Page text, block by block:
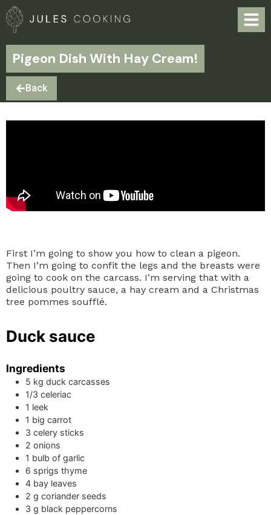
Pigeon Dish With Hay Cream!
Back
First I’m going to show you how to clean a pigeon.
Then I’m going to confit the legs and the breasts were
going to cook on the carcass. I’m serving that with a
delicious poultry sauce, a hay cream and a Christmas
tree pommes soufflé.
Duck sauce
Ingredients
5 kg duck carcasses
1/3 celeriac
1 leek
1 big carrot
3 celery sticks
2 onions
1 bulb of garlic
6 sprigs thyme
4 bay leaves
2 g coriander seeds
3 g black peppercorns